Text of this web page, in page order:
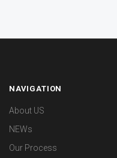
NAVIGATION
About US
NEWs
Our Process